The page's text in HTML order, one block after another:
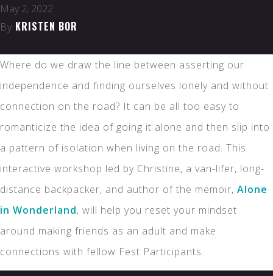
May 2, 2022
By KRISTEN BOR
Where do we draw the line between asserting our
independence and finding ourselves lonely and without
connection on the road? It can be all too easy to
romanticize the idea of going it alone and then slip into
a pattern of isolation when living on the road. This
interactive workshop led by Christine, a van-lifer, long-
distance backpacker, and author of the memoir, Alone
in Wonderland, will help you reset your mindset
around making friends as an adult and make
connections with fellow Fest Participants.